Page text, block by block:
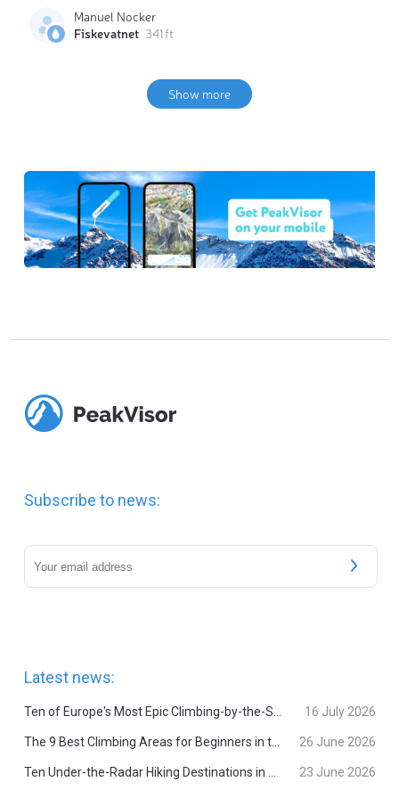
Manuel Nocker
Fiskevatnet 341 ft
Show more
Subscribe to news:
Latest news:
Ten of Europe's Most Epic Climbing-by-the-Sea Destinations 16 July 2026
The 9 Best Climbing Areas for Beginners in the Alps 26 June 2026
Ten Under-the-Radar Hiking Destinations in Switzerland 23 June 2026